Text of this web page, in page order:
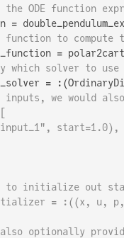
the ODE function
=
function to
=
which solver to
=
inputs, we would
start=1.0),
to initialize out
= :((x, u,
also optionally